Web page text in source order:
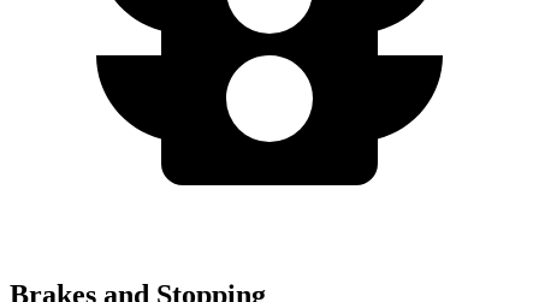
Brakes and Stopping